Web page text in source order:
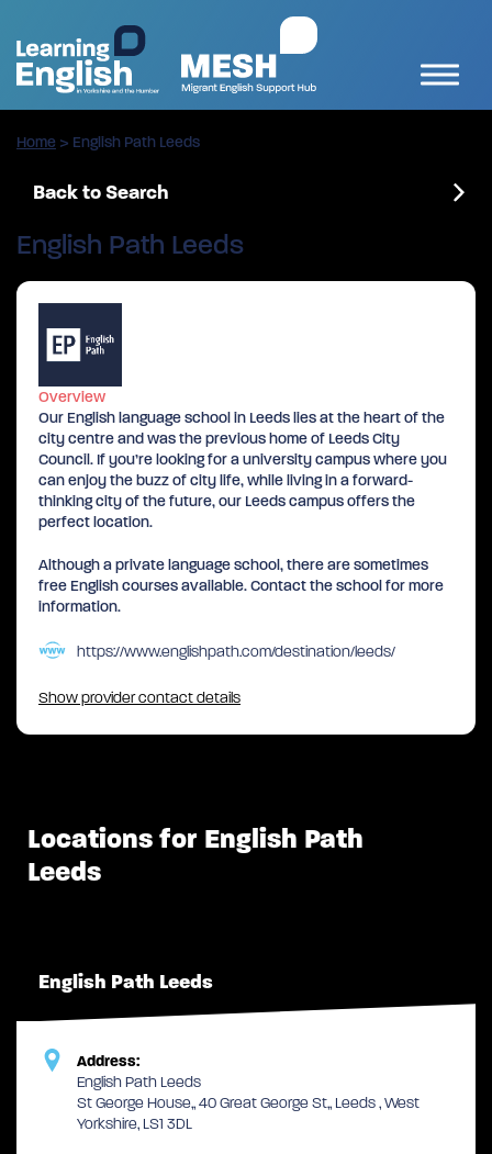
Home > English Path Leeds
Back to Search
English Path Leeds
Overview
Our English language school in Leeds lies at the heart of the
city centre and was the previous home of Leeds City
Council. If you’re looking for a university campus where you
can enjoy the buzz of city life, while living in a forward-
thinking city of the future, our Leeds campus offers the
perfect location.
Although a private language school, there are sometimes
free English courses available. Contact the school for more
information.
https://www.englishpath.com/destination/leeds/
Show provider contact details
Locations for English Path
Leeds
English Path Leeds
Address:
English Path Leeds
St George House,, 40 Great George St,, Leeds , West
Yorkshire, LS1 3DL